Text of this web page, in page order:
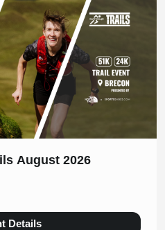
August 2026
Details